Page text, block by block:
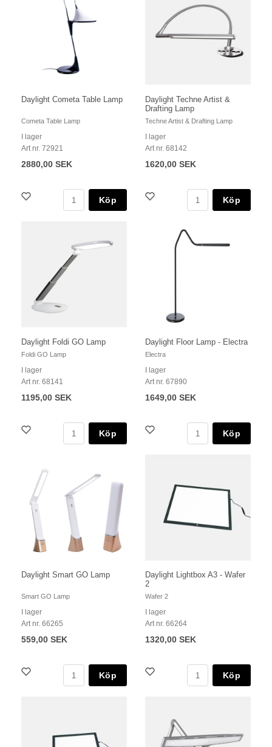
Daylight Cometa Table Lamp
Cometa Table Lamp
I lager
Art nr. 72921
2880,00 SEK
Köp
Daylight Techne Artist &
Drafting Lamp
Techne Artist & Drafting Lamp
I lager
Art nr. 68142
1620,00 SEK
Köp
Daylight Foldi GO Lamp
Foldi GO Lamp
I lager
Art nr. 68141
1195,00 SEK
Köp
Daylight Floor Lamp - Electra
Electra
I lager
Art nr. 67890
1649,00 SEK
Köp
Daylight Smart GO Lamp
Smart GO Lamp
I lager
Art nr. 66265
559,00 SEK
Köp
Daylight Lightbox A3 - Wafer
2
Wafer 2
I lager
Art nr. 66264
1320,00 SEK
Köp